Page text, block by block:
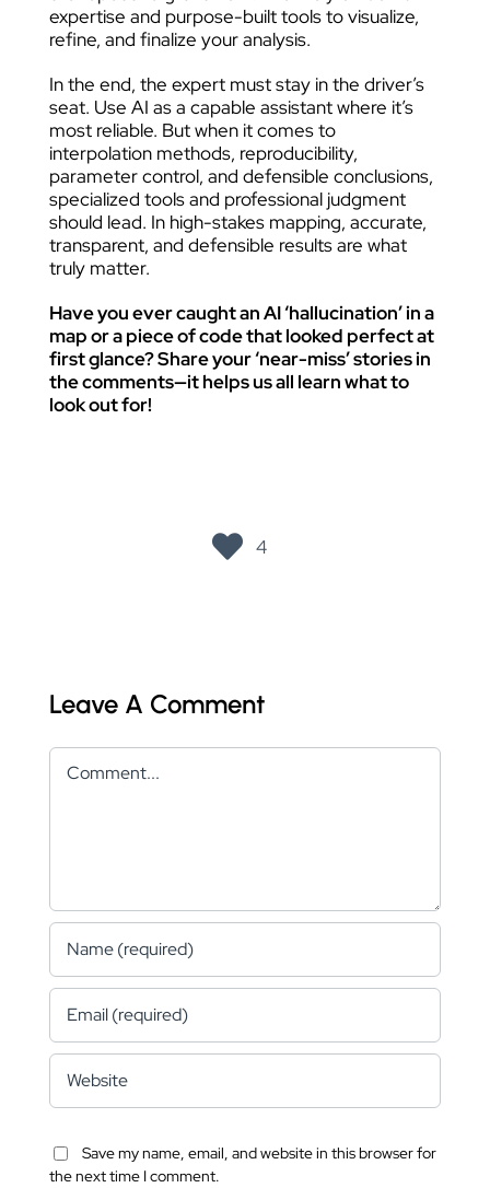
expertise and purpose-built tools to visualize,
refine, and finalize your analysis.
In the end, the expert must stay in the driver’s
seat. Use AI as a capable assistant where it’s
most reliable. But when it comes to
interpolation methods, reproducibility,
parameter control, and defensible conclusions,
specialized tools and professional judgment
should lead. In high-stakes mapping, accurate,
transparent, and defensible results are what
truly matter.
Have you ever caught an AI ‘hallucination’ in a
map or a piece of code that looked perfect at
first glance? Share your ‘near-miss’ stories in
the comments—it helps us all learn what to
look out for!
4
Leave A Comment
Comment
Save my name, email, and website in this browser for
the next time I comment.